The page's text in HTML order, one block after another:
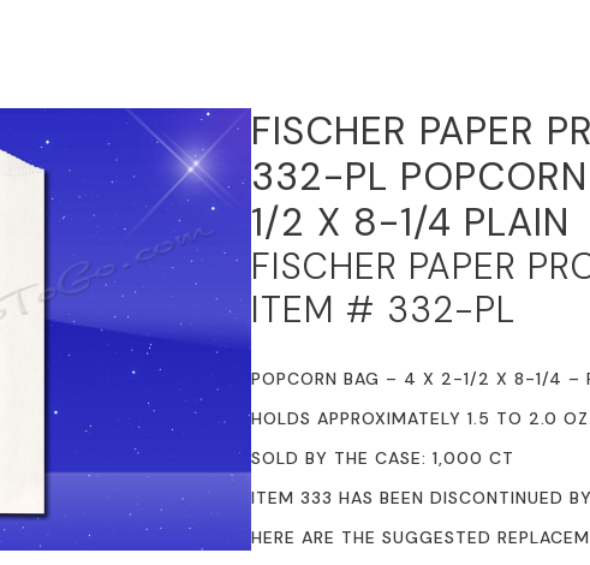
FISCHER PAPER
332-PL
1/2 X 8-1/4 PLAIN
FISCHER PAPER
ITEM # 332-PL
POPCORN BAG – 4 X 2-1/2 X 8-1/4 –
HOLDS APPROXIMATELY 1.5 TO 2.0
SOLD BY THE CASE: 1,000 CT
ITEM 333 HAS BEEN DISCONTINUED
HERE ARE THE SUGGESTED